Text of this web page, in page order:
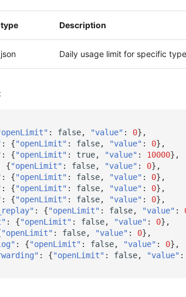
type Description
json Daily usage limit for specific
: false, "value" : 0},
: {"openLimit" : false, "value" : 0},
: {"openLimit" : true, "value" : 10000},
{"openLimit" : false, "value" : 0},
: {"openLimit" : false, "value" : 0},
: {"openLimit" : false, "value" : 0},
: {"openLimit" : false, "value" : 0},
: {"openLimit" : false, "value" :
: {"openLimit" : false, "value" : 0},
"openLimit" : false, "value" : 0},
: {"openLimit" : false, "value" : 0},
: {"openLimit" : false, "value" :